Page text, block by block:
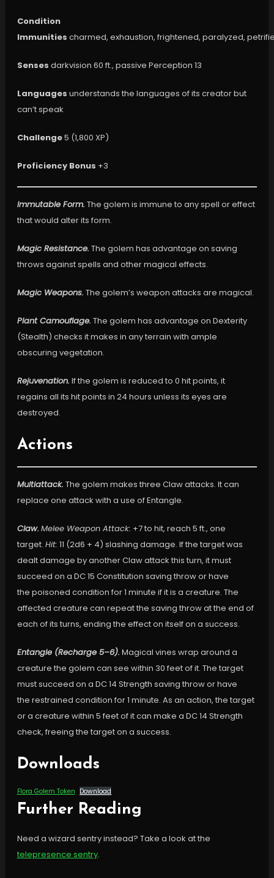
Condition
Immunities charmed, exhaustion, frightened, paralyzed,
Senses darkvision 60 ft., passive Perception 13
Languages understands the languages of its creator but
can’t speak
Challenge5 (1,800 XP)
Proficiency Bonus +3
Immutable Form. The golem is immune to any spell or effect
that would alter its form.
Magic Resistance. The golem has advantage on saving
throws against spells and other magical effects.
Magic Weapons. The golem’s weapon attacks are magical.
Plant Camouflage. The golem has advantage on Dexterity
(Stealth) checks it makes in any terrain with ample
obscuring vegetation.
Rejuvenation. If the golem is reduced to 0 hit points, it
regains all its hit points in 24 hours unless its eyes are
destroyed.
Actions
Multiattack. The golem makes three Claw attacks. It can
replace one attack with a use of Entangle.
Claw. Melee Weapon Attack: +7 to hit, reach 5 ft., one
target. Hit: 11 (2d6 + 4) slashing damage. If the target was
dealt damage by another Claw attack this turn, it must
succeed on a DC 15 Constitution saving throw or have
the poisoned condition for 1 minute if it is a creature. The
affected creature can repeat the saving throw at the end of
each of its turns, ending the effect on itself on a success.
Entangle (Recharge 5–6). Magical vines wrap around a
creature the golem can see within 30 feet of it. The target
must succeed on a DC 14 Strength saving throw or have
the restrained condition for 1 minute. As an action, the target
or a creature within 5 feet of it can make a DC 14 Strength
check, freeing the target on a success.
Downloads
Flora Golem Token Download
Further Reading
Need a wizard sentry instead? Take a look at the
telepresence sentry.